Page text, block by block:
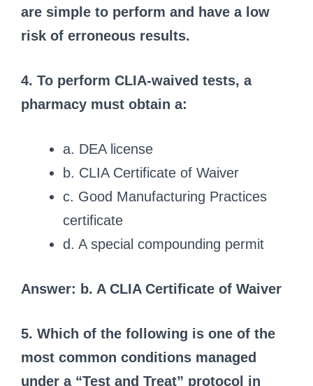
are simple to perform and have a low
risk of erroneous results.
4. To perform CLIA-waived tests, a
pharmacy must obtain a:
a. DEA license
b. CLIA Certificate of Waiver
c. Good Manufacturing Practices
certificate
d. A special compounding permit
Answer: b. A CLIA Certificate of Waiver
5. Which of the following is one of the
most common conditions managed
under a “Test and Treat” protocol in